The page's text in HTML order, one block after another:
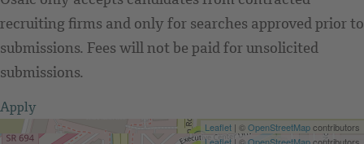
recruiting firms and only for searches approved prior to
submissions. Fees will not be paid for unsolicited
submissions.
Apply
Get Directions Leaflet | ©OpenStreetMapcontributors
Get Directions